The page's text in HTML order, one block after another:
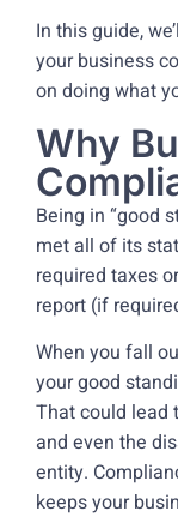
In this guide,
your business
on doing what
Why
Being in “good
met all of its
required taxes
report (if
When you fall
your good
That could lead
and even the
entity.
keeps your